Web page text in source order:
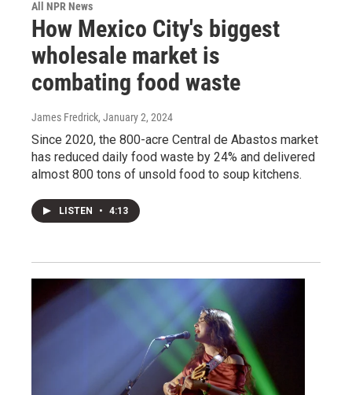
All NPR News
How Mexico City's biggest
wholesale market is
combating food waste
James Fredrick, January 2, 2024
Since 2020, the 800-acre Central de Abastos market
has reduced daily food waste by 24% and delivered
almost 800 tons of unsold food to soup kitchens.
LISTEN • 4:13